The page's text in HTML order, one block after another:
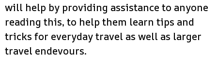
will help by providing assistance to anyone
reading this, to help them learn tips and
tricks for everyday travel as well as larger
travel endevours.